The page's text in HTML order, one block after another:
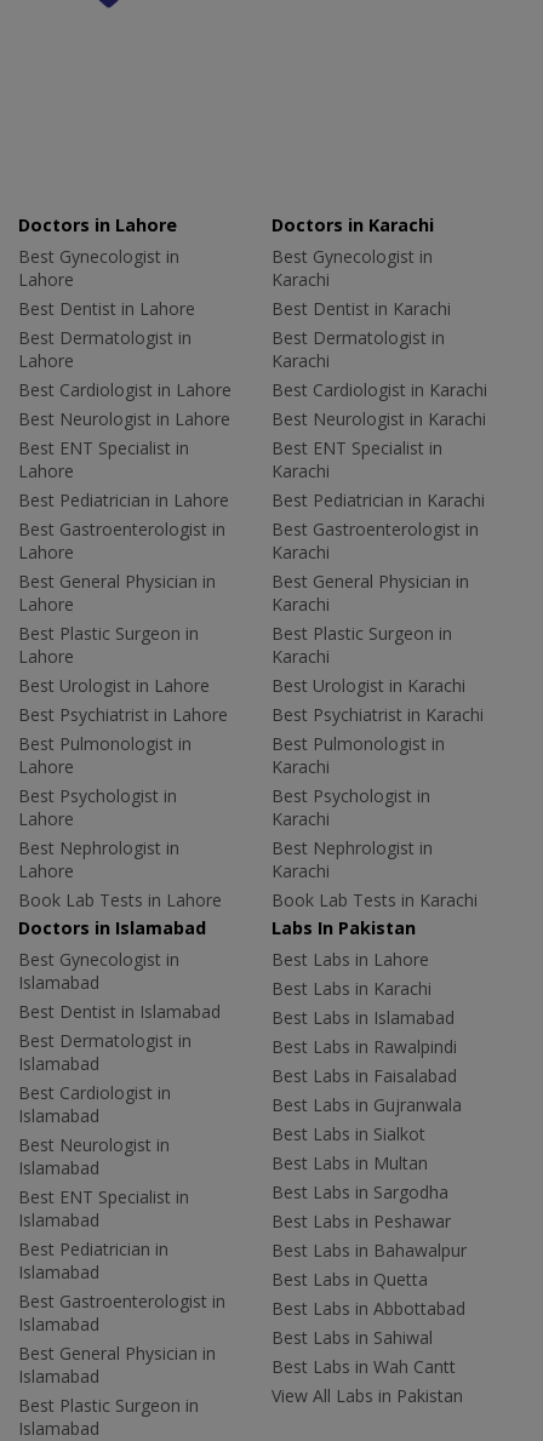
Doctors in Lahore
Best Gynecologist in
Lahore
Best Dentist in Lahore
Best Dermatologist in
Lahore
Best Cardiologist in Lahore
Best Neurologist in Lahore
Best ENT Specialist in
Lahore
Best Pediatrician in Lahore
Best Gastroenterologist in
Lahore
Best General Physician in
Lahore
Best Plastic Surgeon in
Lahore
Best Urologist in Lahore
Best Psychiatrist in Lahore
Best Pulmonologist in
Lahore
Best Psychologist in
Lahore
Best Nephrologist in
Lahore
Book Lab Tests in Lahore
Doctors in Karachi
Best Gynecologist in
Karachi
Best Dentist in Karachi
Best Dermatologist in
Karachi
Best Cardiologist in Karachi
Best Neurologist in Karachi
Best ENT Specialist in
Karachi
Best Pediatrician in Karachi
Best Gastroenterologist in
Karachi
Best General Physician in
Karachi
Best Plastic Surgeon in
Karachi
Best Urologist in Karachi
Best Psychiatrist in Karachi
Best Pulmonologist in
Karachi
Best Psychologist in
Karachi
Best Nephrologist in
Karachi
Book Lab Tests in Karachi
Doctors in Islamabad
Best Gynecologist in
Islamabad
Best Dentist in Islamabad
Best Dermatologist in
Islamabad
Best Cardiologist in
Islamabad
Best Neurologist in
Islamabad
Best ENT Specialist in
Islamabad
Best Pediatrician in
Islamabad
Best Gastroenterologist in
Islamabad
Best General Physician in
Islamabad
Best Plastic Surgeon in
Islamabad
Labs In Pakistan
Best Labs in Lahore
Best Labs in Karachi
Best Labs in Islamabad
Best Labs in Rawalpindi
Best Labs in Faisalabad
Best Labs in Gujranwala
Best Labs in Sialkot
Best Labs in Multan
Best Labs in Sargodha
Best Labs in Peshawar
Best Labs in Bahawalpur
Best Labs in Quetta
Best Labs in Abbottabad
Best Labs in Sahiwal
Best Labs in Wah Cantt
View All Labs in Pakistan